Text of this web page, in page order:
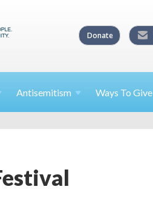
Donate
Antisemitism Ways To Give